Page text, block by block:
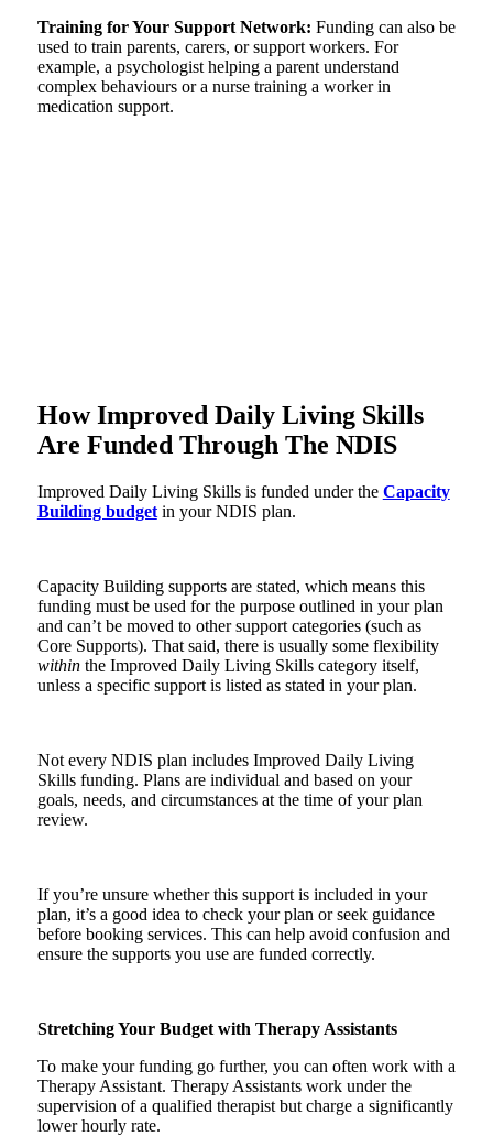
Training for Your Support Network: Funding can also be
used to train parents, carers, or support workers. For
example, a psychologist helping a parent understand
complex behaviours or a nurse training a worker in
medication support.
How Improved Daily Living Skills
Are Funded Through The NDIS
Improved Daily Living Skills is funded under the Capacity
Building budgetin your NDIS plan.
Capacity Building supports are stated, which means this
funding must be used for the purpose outlined in your plan
and can’t be moved to other support categories (such as
Core Supports). That said, there is usually some flexibility
withinthe Improved Daily Living Skills category itself,
unless a specific support is listed as stated in your plan.
Not every NDIS plan includes Improved Daily Living
Skills funding. Plans are individual and based on your
goals, needs, and circumstances at the time of your plan
review.
If you’re unsure whether this support is included in your
plan, it’s a good idea to check your plan or seek guidance
before booking services. This can help avoid confusion and
ensure the supports you use are funded correctly.
Stretching Your Budget with Therapy Assistants
To make your funding go further, you can often work with a
Therapy Assistant. Therapy Assistants work under the
supervision of a qualified therapist but charge a significantly
lower hourly rate.